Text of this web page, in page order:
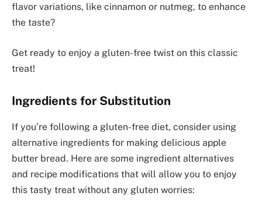
flavor variations, like cinnamon or nutmeg, to enhance
the taste?
Get ready to enjoy a gluten-free twist on this classic
treat!
Ingredients for Substitution
If you’re following a gluten-free diet, consider using
alternative ingredients for making delicious apple
butter bread. Here are some ingredient alternatives
and recipe modifications that will allow you to enjoy
this tasty treat without any gluten worries: